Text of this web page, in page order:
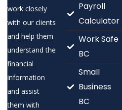
work closely
with our clients
and help them
understand the
financial
information
and assist
them with
Payroll
Calculator
Work Safe
BC
Small
Business
BC